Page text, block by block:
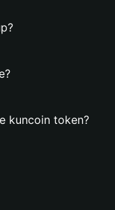
kuncoin token?